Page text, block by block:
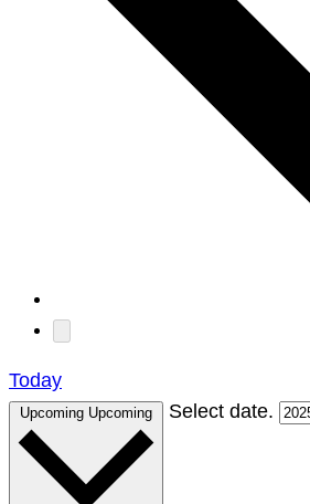
Today
Upcoming Upcoming Select date.